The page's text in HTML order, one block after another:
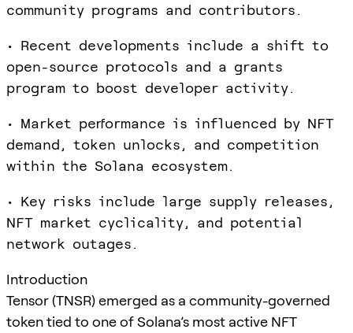
community programs and contributors.
• Recent developments include a shift to
open-source protocols and a grants
program to boost developer activity.
• Market performance is influenced by NFT
demand, token unlocks, and competition
within the Solana ecosystem.
• Key risks include large supply releases,
NFT market cyclicality, and potential
network outages.
Introduction
Tensor (TNSR) emerged as a community-governed
token tied to one of Solana’s most active NFT